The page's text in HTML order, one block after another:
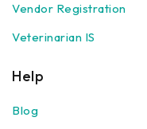
Vendor Registration
Veterinarian IS
Help
Blog